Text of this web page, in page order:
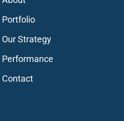
Portfolio
Our Strategy
Performance
Contact